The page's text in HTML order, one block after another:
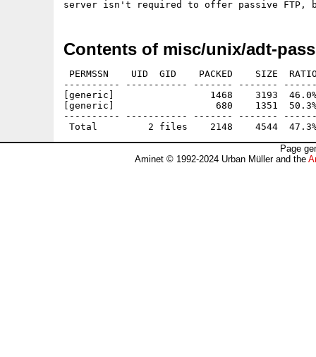
Contents of misc/unix/adt-
PERMSSN    UID  GID    PACKED    SIZE
---------- ----------- ------- -------
[generic]                 1468    3193  46.0%
[generic]                  680    1351  50.3% -
---------- ----------- ------- -------
Page
Aminet © 1992-2024 Urban Müller and the